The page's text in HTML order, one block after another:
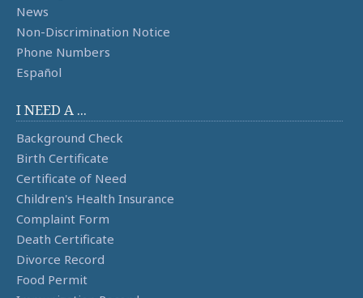
News
Non-Discrimination Notice
Phone Numbers
Español
I NEED A ...
Background Check
Birth Certificate
Certificate of Need
Children's Health Insurance
Complaint Form
Death Certificate
Divorce Record
Food Permit